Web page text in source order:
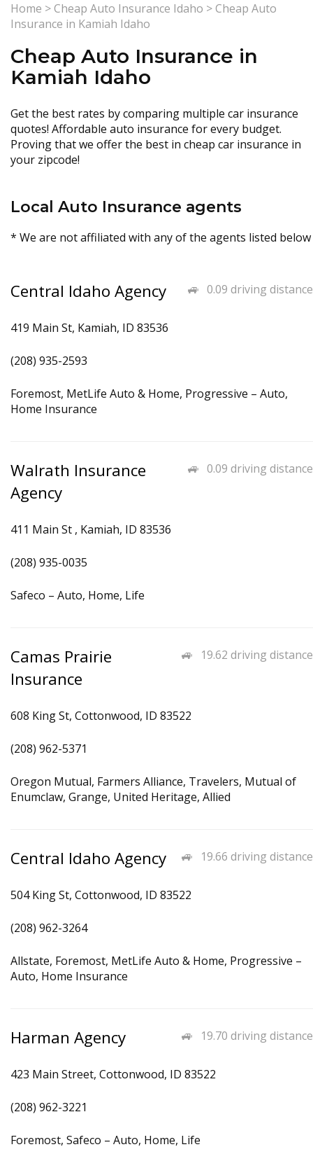
Home >Cheap Auto Insurance Idaho >Cheap Auto
Insurance in Kamiah Idaho
Cheap Auto Insurance in
Kamiah Idaho
Get the best rates by comparing multiple car insurance
quotes! Affordable auto insurance for every budget.
Proving that we offer the best in cheap car insurance in
your zipcode!
Local Auto Insurance agents
* We are not affiliated with any of the agents listed below
0.09 driving distance
Central Idaho Agency
419 Main St, Kamiah, ID 83536
(208) 935-2593
Foremost, MetLife Auto & Home, Progressive – Auto,
Home Insurance
0.09 driving distance
Walrath Insurance
Agency
411 Main St , Kamiah, ID 83536
(208) 935-0035
Safeco – Auto, Home, Life
19.62 driving distance
Camas Prairie
Insurance
608 King St, Cottonwood, ID 83522
(208) 962-5371
Oregon Mutual, Farmers Alliance, Travelers, Mutual of
Enumclaw, Grange, United Heritage, Allied
19.66 driving distance
Central Idaho Agency
504 King St, Cottonwood, ID 83522
(208) 962-3264
Allstate, Foremost, MetLife Auto & Home, Progressive –
Auto, Home Insurance
19.70 driving distance
Harman Agency
423 Main Street, Cottonwood, ID 83522
(208) 962-3221
Foremost, Safeco – Auto, Home, Life